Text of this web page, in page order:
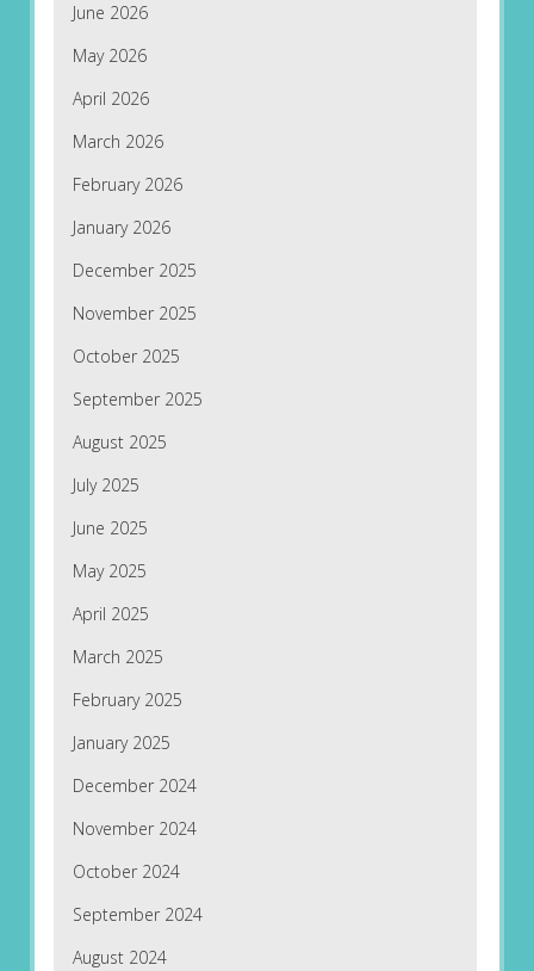
June 2026
May 2026
April 2026
March 2026
February 2026
January 2026
December 2025
November 2025
October 2025
September 2025
August 2025
July 2025
June 2025
May 2025
April 2025
March 2025
February 2025
January 2025
December 2024
November 2024
October 2024
September 2024
August 2024